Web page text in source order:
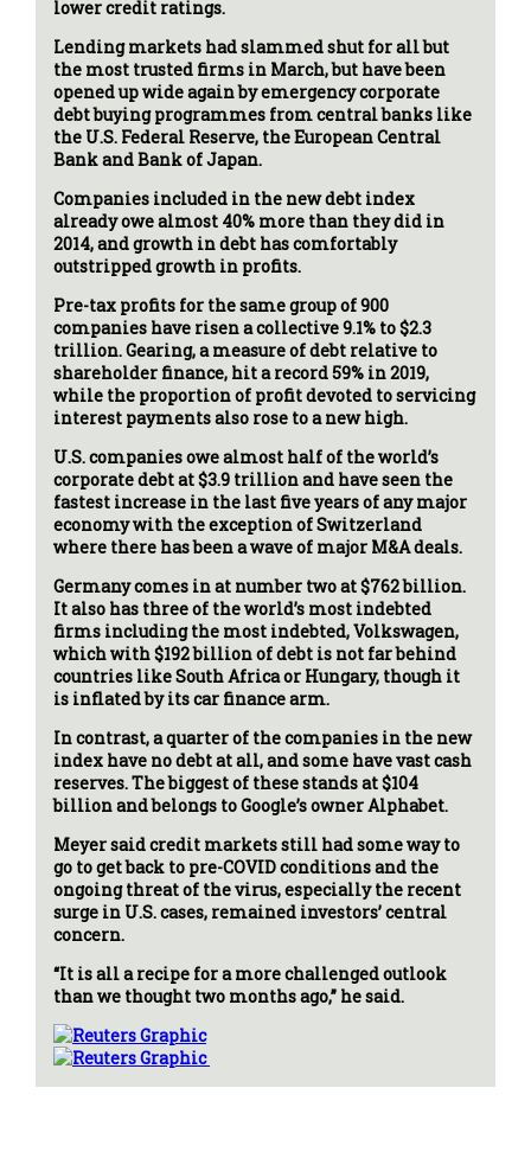
lower credit ratings.
Lending markets had slammed shut for all but
the most trusted firms in March, but have been
opened up wide again by emergency corporate
debt buying programmes from central banks like
the U.S. Federal Reserve, the European Central
Bank and Bank of Japan.
Companies included in the new debt index
already owe almost 40% more than they did in
2014, and growth in debt has comfortably
outstripped growth in profits.
Pre-tax profits for the same group of 900
companies have risen a collective 9.1% to $2.3
trillion. Gearing, a measure of debt relative to
shareholder finance, hit a record 59% in 2019,
while the proportion of profit devoted to servicing
interest payments also rose to a new high.
U.S. companies owe almost half of the world’s
corporate debt at $3.9 trillion and have seen the
fastest increase in the last five years of any major
economy with the exception of Switzerland
where there has been a wave of major M&A deals.
Germany comes in at number two at $762 billion.
It also has three of the world’s most indebted
firms including the most indebted, Volkswagen,
which with $192 billion of debt is not far behind
countries like South Africa or Hungary, though it
is inflated by its car finance arm.
In contrast, a quarter of the companies in the new
index have no debt at all, and some have vast cash
reserves. The biggest of these stands at $104
billion and belongs to Google’s owner Alphabet.
Meyer said credit markets still had some way to
go to get back to pre-COVID conditions and the
ongoing threat of the virus, especially the recent
surge in U.S. cases, remained investors’ central
concern.
“It is all a recipe for a more challenged outlook
than we thought two months ago,” he said.